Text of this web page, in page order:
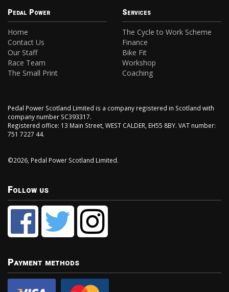
Pedal Power
Home
Contact Us
Our Staff
Race Team
The Small Print
Services
The Cycle to Work Scheme
Finance
Bike Fit
Workshop
Coaching
Pedal Power Scotland Limited is a company registered in Scotland with
company number SC393317.
Registered office: 13 Main Street, WEST CALDER, EH55 8BY. VAT number:
751 7227 44.
©2026, Pedal Power Scotland Limited.
Follow us
Payment methods